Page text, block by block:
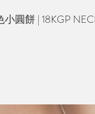
圓餅 | 18KGP